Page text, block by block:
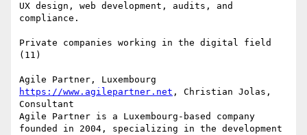
UX design, web development, audits, and
compliance.
Private companies working in the digital field
(11)
https://www.agilepartner.net , Christian Jolas,
Consultant
Agile Partner is a Luxembourg-based company
founded in 2004, specializing in the development